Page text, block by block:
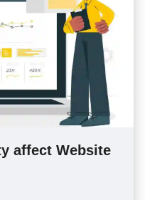
affect Website